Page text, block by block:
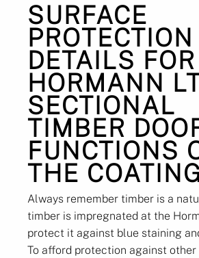
SURFACE
PROTECTION
DETAILS FOR
HORMANN
SECTIONAL
TIMBER
FUNCTIONS
THE
Always remember timber is a
timber is impregnated at the
protect it against blue staining
To afford protection against